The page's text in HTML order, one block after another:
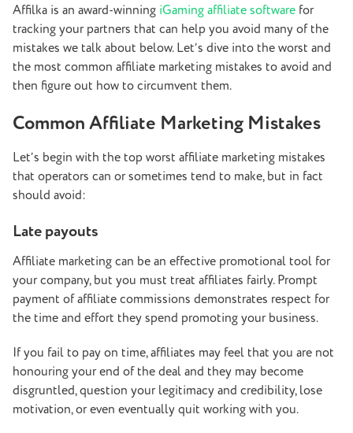
Affilka is an award-winning iGaming affiliate software for
tracking your partners that can help you avoid many of the
mistakes we talk about below. Let’s dive into the worst and
the most common affiliate marketing mistakes to avoid and
then figure out how to circumvent them.
Common Affiliate Marketing Mistakes
Let’s begin with the top worst affiliate marketing mistakes
that operators can or sometimes tend to make, but in fact
should avoid:
Late payouts
Affiliate marketing can be an effective promotional tool for
your company, but you must treat affiliates fairly. Prompt
payment of affiliate commissions demonstrates respect for
the time and effort they spend promoting your business.
If you fail to pay on time, affiliates may feel that you are not
honouring your end of the deal and they may become
disgruntled, question your legitimacy and credibility, lose
motivation, or even eventually quit working with you.